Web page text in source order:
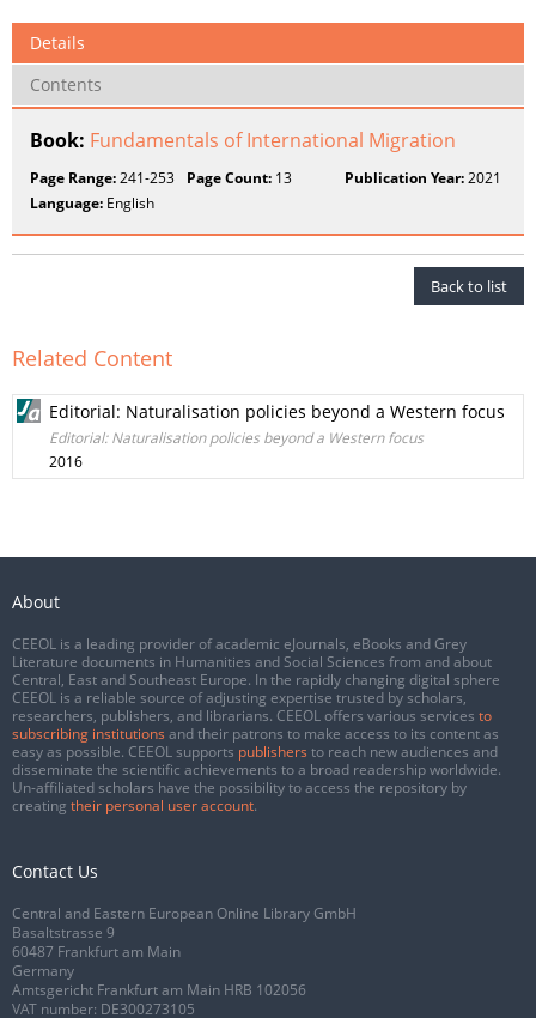
Details
Contents
Book: Fundamentals of International Migration
Page Range:241-253 Page Count: 13 Publication Year:2021
Language: English
Back to list
Related Content
Editorial: Naturalisation policies beyond a Western focus
Editorial: Naturalisation policies beyond a Western focus
2016
About
CEEOL is a leading provider of academic eJournals, eBooks and Grey
Literature documents in Humanities and Social Sciences from and about
Central, East and Southeast Europe. In the rapidly changing digital sphere
CEEOL is a reliable source of adjusting expertise trusted by scholars,
researchers, publishers, and librarians. CEEOL offers various services to
subscribing institutions and their patrons to make access to its content as
easy as possible. CEEOL supports publishers to reach new audiences and
disseminate the scientific achievements to a broad readership worldwide.
Un-affiliated scholars have the possibility to access the repository by
creating their personal user account.
Contact Us
Central and Eastern European Online Library GmbH
Basaltstrasse 9
60487 Frankfurt am Main
Germany
Amtsgericht Frankfurt am Main HRB 102056
VAT number: DE300273105